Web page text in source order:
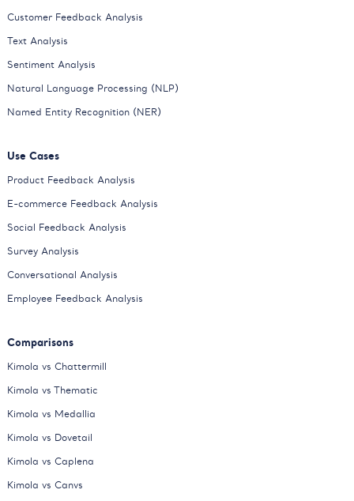
Customer Feedback Analysis
Text Analysis
Sentiment Analysis
Natural Language Processing (NLP)
Named Entity Recognition (NER)
Use Cases
Product Feedback Analysis
E-commerce Feedback Analysis
Social Feedback Analysis
Survey Analysis
Conversational Analysis
Employee Feedback Analysis
Comparisons
Kimola vs Chattermill
Kimola vs Thematic
Kimola vs Medallia
Kimola vs Dovetail
Kimola vs Caplena
Kimola vs Canvs